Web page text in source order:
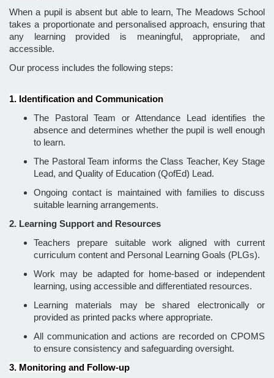
When a pupil is absent but able to learn, The Meadows School
takes a proportionate and personalised approach, ensuring that
any learning provided is meaningful, appropriate, and
accessible.
Our process includes the following steps:
1. Identification and Communication
The Pastoral Team or Attendance Lead identifies the
absence and determines whether the pupil is well enough
to learn.
The Pastoral Team informs the Class Teacher, Key Stage
Lead, and Quality of Education (QofEd) Lead.
Ongoing contact is maintained with families to discuss
suitable learning arrangements.
2. Learning Support and Resources
Teachers prepare suitable work aligned with current
curriculum content and Personal Learning Goals (PLGs).
Work may be adapted for home-based or independent
learning, using accessible and differentiated resources.
Learning materials may be shared electronically or
provided as printed packs where appropriate.
All communication and actions are recorded on CPOMS
to ensure consistency and safeguarding oversight.
3. Monitoring and Follow-up